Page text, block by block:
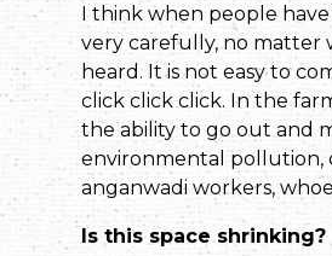
I think when people
very carefully, no matter
heard. It is not easy to
click click click. In the
the ability to go out and
environmental pollution,
angan­wadi workers,
Is this space shrinking?